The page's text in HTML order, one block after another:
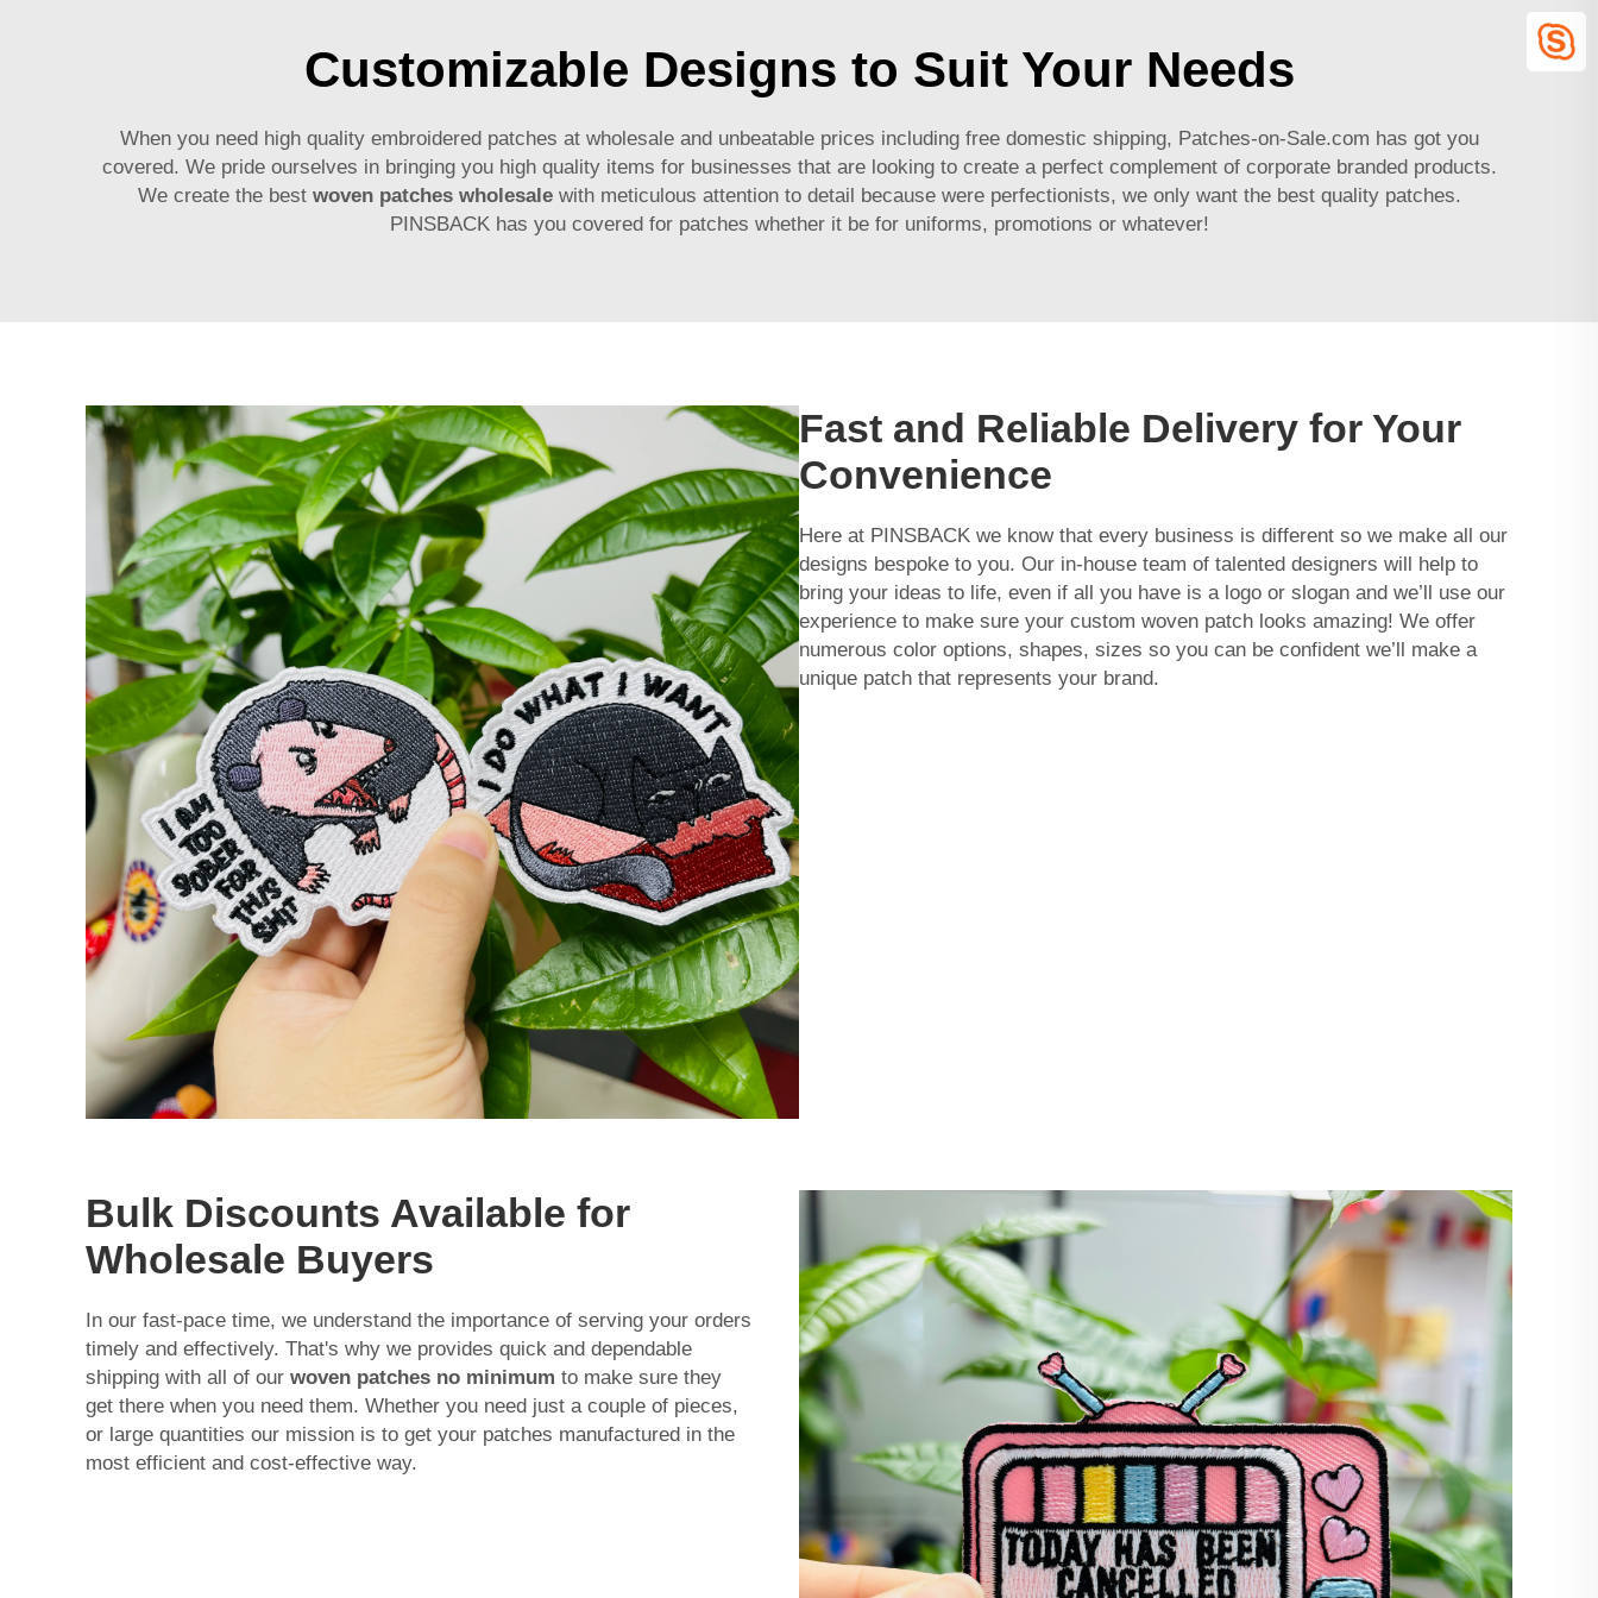
Customizable Designs to Suit Your Needs
When you need high quality embroidered patches at wholesale and unbeatable prices including free domestic shipping, Patches-on-Sale.com has got you
covered. We pride ourselves in bringing you high quality items for businesses that are looking to create a perfect complement of corporate branded products.
We create the best woven patches wholesalewith meticulous attention to detail because were perfectionists, we only want the best quality patches.
PINSBACK has you covered for patches whether it be for uniforms, promotions or whatever!
Fast and Reliable Delivery for Your
Convenience
Here at PINSBACK we know that every business is different so we make all our
designs bespoke to you. Our in-house team of talented designers will help to
bring your ideas to life, even if all you have is a logo or slogan and we’ll use our
experience to make sure your custom woven patch looks amazing! We offer
numerous color options, shapes, sizes so you can be confident we’ll make a
unique patch that represents your brand.
Bulk Discounts Available for
Wholesale Buyers
In our fast-pace time, we understand the importance of serving your orders
timely and effectively. That's why we provides quick and dependable
shipping with all of our woven patches no minimum to make sure they
get there when you need them. Whether you need just a couple of pieces,
or large quantities our mission is to get your patches manufactured in the
most efficient and cost-effective way.